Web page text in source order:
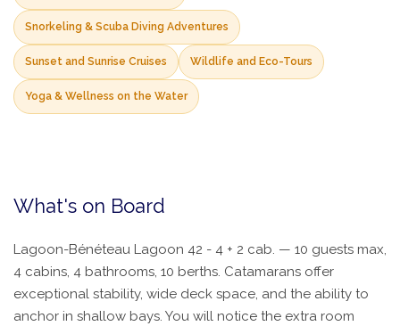
Snorkeling & Scuba Diving Adventures
Sunset and Sunrise Cruises Wildlife and Eco-Tours
Yoga & Wellness on the Water
What's on Board
Lagoon-Bénéteau Lagoon 42 - 4 + 2 cab. — 10 guests max,
4 cabins, 4 bathrooms, 10 berths. Catamarans offer
exceptional stability, wide deck space, and the ability to
anchor in shallow bays. You will notice the extra room